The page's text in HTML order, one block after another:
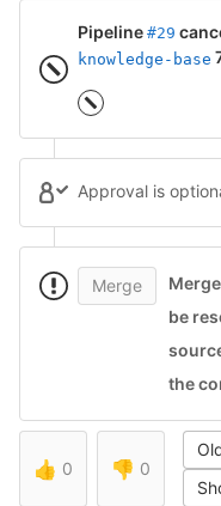
Pipeline #29
knowledge-base
Approval is
Merge
be
the
👍 0 👎 0